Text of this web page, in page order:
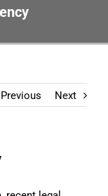
Previous Next